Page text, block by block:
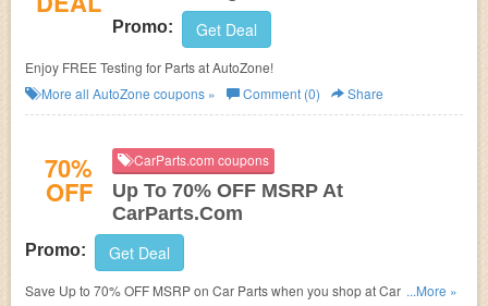
Promo: Get Deal
Enjoy FREE Testing for Parts at AutoZone!
More all AutoZone coupons » Comment (0) Share
70%
OFF
CarParts.com coupons
Up To 70% OFF MSRP At
CarParts.Com
Promo: Get Deal
Save Up to 70% OFF MSRP on Car Parts when you shop at Carparts.com.
...More »